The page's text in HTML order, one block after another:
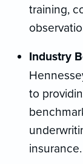
training,
Industry
to
insurance.